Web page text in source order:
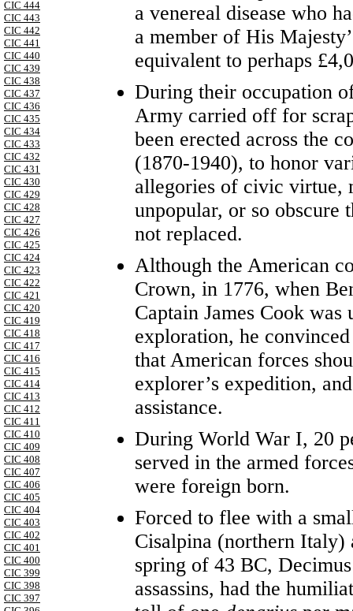
CIC 444
CIC 443
CIC 442
CIC 441
CIC 440
CIC 439
CIC 438
CIC 437
CIC 436
CIC 435
CIC 434
CIC 433
CIC 432
CIC 431
CIC 430
CIC 429
CIC 428
CIC 427
CIC 426
CIC 425
CIC 424
CIC 423
CIC 422
CIC 421
CIC 420
CIC 419
CIC 418
CIC 417
CIC 416
CIC 415
CIC 414
CIC 413
CIC 412
CIC 411
CIC 410
CIC 409
CIC 408
CIC 407
CIC 406
CIC 405
CIC 404
CIC 403
CIC 402
CIC 401
CIC 400
CIC 399
CIC 398
CIC 397
a venereal disease who
a member of His
equivalent to perhaps
During their occupation
Army carried off for
been erected across the
(1870-1940), to honor
allegories of civic virtue,
unpopular, or so obscure
not replaced.
Although the American
Crown, in 1776, when
Captain James Cook
exploration, he
that American forces
explorer’s expedition,
assistance.
During World War I, 20
served in the armed
were foreign born.
Forced to flee with a
Cisalpina (northern
spring of 43 BC,
assassins, had the